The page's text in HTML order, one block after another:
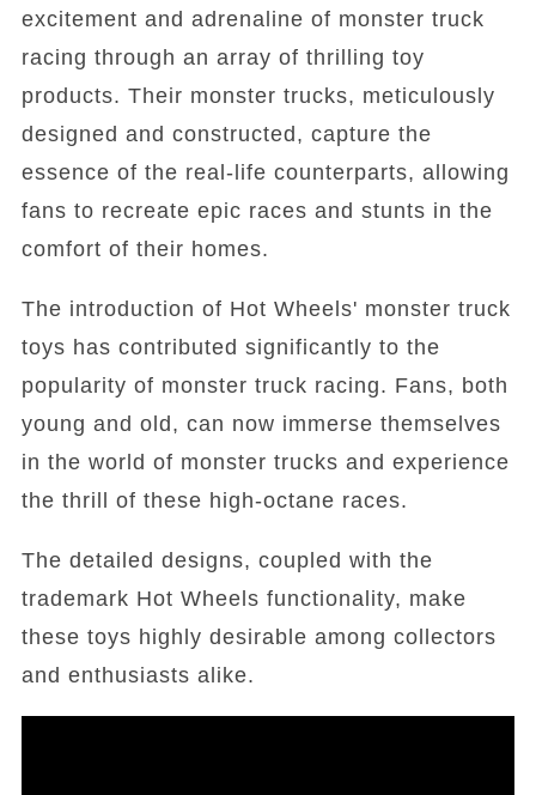
excitement and adrenaline of monster truck
racing through an array of thrilling toy
products. Their monster trucks, meticulously
designed and constructed, capture the
essence of the real-life counterparts, allowing
fans to recreate epic races and stunts in the
comfort of their homes.
The introduction of Hot Wheels' monster truck
toys has contributed significantly to the
popularity of monster truck racing. Fans, both
young and old, can now immerse themselves
in the world of monster trucks and experience
the thrill of these high-octane races.
The detailed designs, coupled with the
trademark Hot Wheels functionality, make
these toys highly desirable among collectors
and enthusiasts alike.